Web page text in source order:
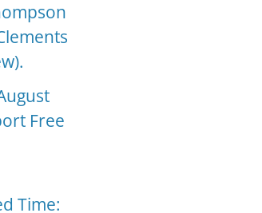
Free
Time: